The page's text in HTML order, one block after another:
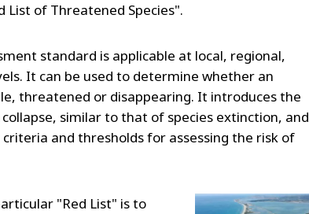
List of Threatened Species".
standard is applicable at local, regional,
It can be used to determine whether an
threatened or disappearing. It introduces the
similar to that of species extinction, and
and thresholds for assessing the risk of
"Red List" is to